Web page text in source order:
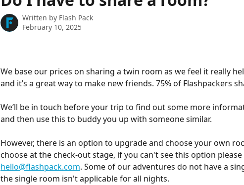
Written by Flash Pack
February 10, 2025
We base our prices on sharing a twin room as we feel it really
and it’s a great way to make new friends. 75% of Flashpackers
We’ll be in touch before your trip to find out some more
and then use this to buddy you up with someone similar.
However, there is an option to upgrade and choose your own
choose at the check-out stage, if you can't see this option please
hello@flashpack.com. Some of our adventures do not have a
the single room isn't applicable for all nights.